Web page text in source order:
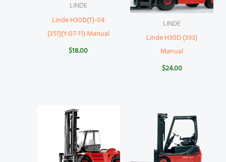
LINDE
Linde H30D(T)-04
(351)(Y:07-11) Manual
$18.00
LINDE
Linde H30D (393)
Manual
$24.00